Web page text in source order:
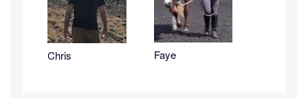
Chris Faye